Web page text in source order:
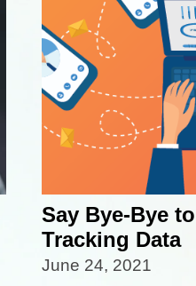
Say Bye-Bye
Tracking Data
June 24, 2021